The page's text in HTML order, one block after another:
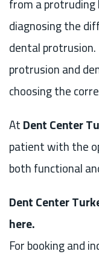
diagnosing the
dental
protrusion and
choosing the
AtDent Center
patient with the
both functional
Dent Center
here.
For booking and